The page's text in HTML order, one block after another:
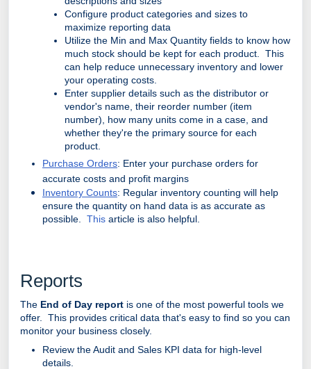
Configure product categories and sizes to
maximize reporting data
Utilize the Min and Max Quantity fields to know how
much stock should be kept for each product. This
can help reduce unnecessary inventory and lower
your operating costs.
Enter supplier details such as the distributor or
vendor's name, their reorder number (item
number), how many units come in a case, and
whether they're the primary source for each
product.
Purchase Orders: Enter your purchase orders for
accurate costs and profit margins
Inventory Counts: Regular inventory counting will help
ensure the quantity on hand data is as accurate as
possible. This article is also helpful.
Reports
The End of Day report is one of the most powerful tools we
offer. This provides critical data that's easy to find so you can
monitor your business closely.
Review the Audit and Sales KPI data for high-level
details.